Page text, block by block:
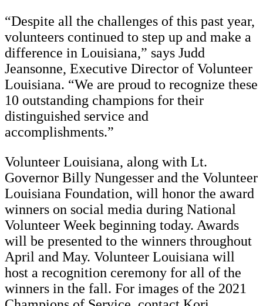
“Despite all the challenges of this past year,
volunteers continued to step up and make a
difference in Louisiana,” says Judd
Jeansonne, Executive Director of Volunteer
Louisiana. “We are proud to recognize these
10 outstanding champions for their
distinguished service and
accomplishments.”
Volunteer Louisiana, along with Lt.
Governor Billy Nungesser and the Volunteer
Louisiana Foundation, will honor the award
winners on social media during National
Volunteer Week beginning today. Awards
will be presented to the winners throughout
April and May. Volunteer Louisiana will
host a recognition ceremony for all of the
winners in the fall. For images of the 2021